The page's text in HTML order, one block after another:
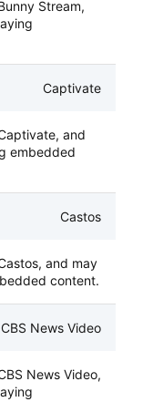
Stream,
Captivate
and
embedded
Castos
and may
content.
CBS News Video
News Video,